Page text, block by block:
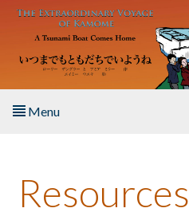
Skip to main content
Menu
About the Book
Resources